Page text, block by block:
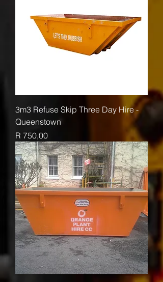
3m3 Refuse Skip Three Day Hire -
Queenstown
Price
R 750,00